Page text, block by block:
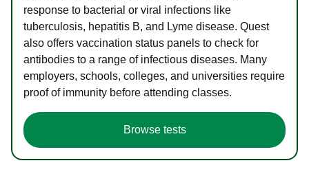
response to bacterial or viral infections like
tuberculosis, hepatitis B, and Lyme disease. Quest
also offers vaccination status panels to check for
antibodies to a range of infectious diseases. Many
employers, schools, colleges, and universities require
proof of immunity before attending classes.
Browse tests